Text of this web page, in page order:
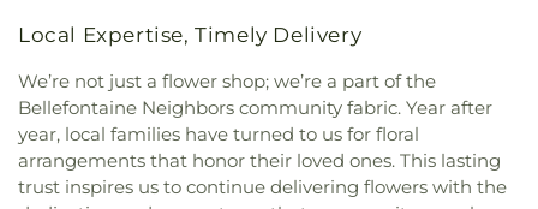
Local Expertise, Timely Delivery
We’re not just a flower shop; we’re a part of the
Bellefontaine Neighbors community fabric. Year after
year, local families have turned to us for floral
arrangements that honor their loved ones. This lasting
trust inspires us to continue delivering flowers with the